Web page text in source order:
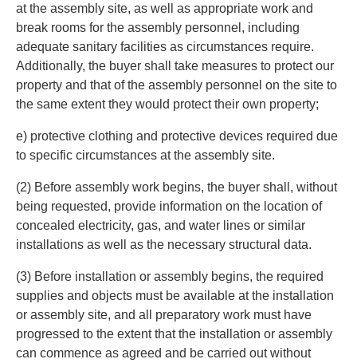
at the assembly site, as well as appropriate work and
break rooms for the assembly personnel, including
adequate sanitary facilities as circumstances require.
Additionally, the buyer shall take measures to protect our
property and that of the assembly personnel on the site to
the same extent they would protect their own property;
e) protective clothing and protective devices required due
to specific circumstances at the assembly site.
(2) Before assembly work begins, the buyer shall, without
being requested, provide information on the location of
concealed electricity, gas, and water lines or similar
installations as well as the necessary structural data.
(3) Before installation or assembly begins, the required
supplies and objects must be available at the installation
or assembly site, and all preparatory work must have
progressed to the extent that the installation or assembly
can commence as agreed and be carried out without